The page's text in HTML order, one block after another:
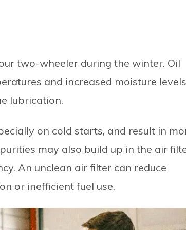
two-wheeler during the winter. Oil
and increased moisture
lubrication.
on cold starts, and result in
may also build up in the air
An unclean air filter can reduce
or inefficient fuel use.